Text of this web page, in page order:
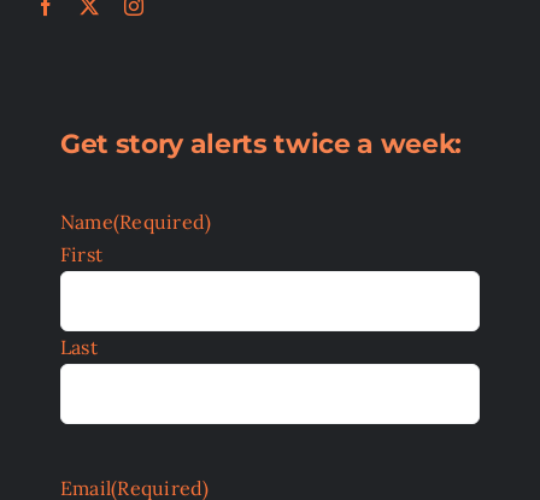
Get story alerts twice a week:
Name(Required)
First
Last
Email(Required)